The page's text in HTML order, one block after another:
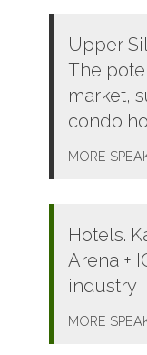
Upper
The
market,
condo
MORE
Hotels.
Arena +
industry
MORE